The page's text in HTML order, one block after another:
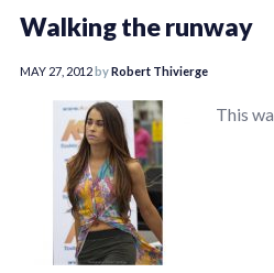
Walking the runway
MAY 27, 2012byRobert Thivierge
This